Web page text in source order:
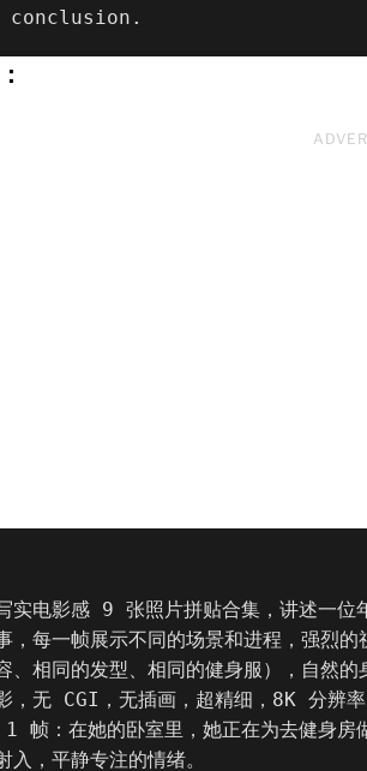
conclusion.
实电影感 9 张照片拼贴合集，讲述一位
，每一帧展示不同的场景和进程，强烈
、相同的发型、相同的健身服），自然
，无 CGI，无插画，超精细，8K 分辨率
帧：在她的卧室里，她正在为去健身房
入，平静专注的情绪。